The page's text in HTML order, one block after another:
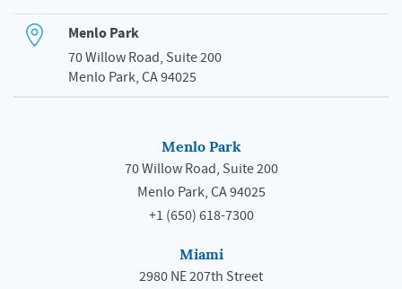
Menlo Park
70 Willow Road, Suite 200
Menlo Park, CA 94025
Menlo Park
70 Willow Road, Suite 200
Menlo Park, CA 94025
+1 (650) 618-7300
Miami
2980 NE 207th Street